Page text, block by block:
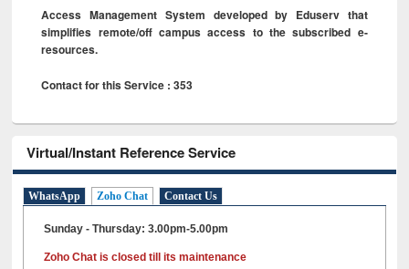
Access Management System developed by Eduserv that
simplifies remote/off campus access to the subscribed e-
resources.
Contact for this Service : 353
Virtual/Instant Reference Service
WhatsApp Zoho Chat Contact Us
Sunday - Thursday: 3.00pm-5.00pm
Zoho Chat is closed till its maintenance